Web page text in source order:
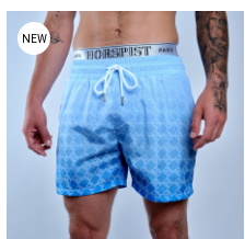
NEW